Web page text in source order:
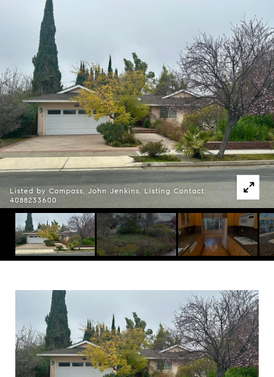
Listed by Compass, John Jenkins, Listing Contact:
4088233600